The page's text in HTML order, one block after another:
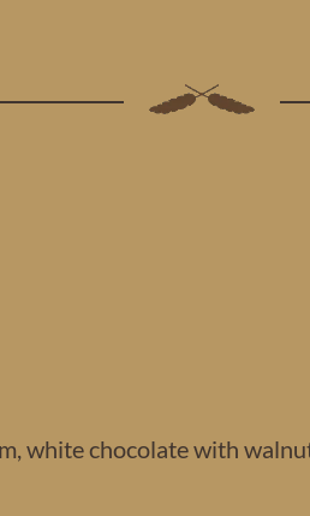
white chocolate with